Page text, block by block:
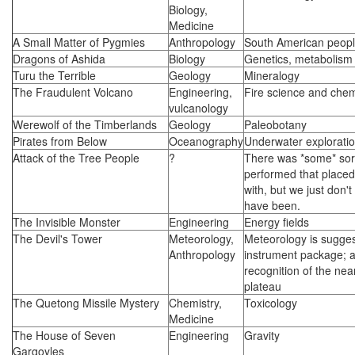
Biology,
Medicine
A Small Matter of Pygmies Anthropology South American
Dragons of Ashida
Biology
Genetics,
Turu the Terrible
Geology
Mineralogy
The Fraudulent Volcano
Engineering,
vulcanology
Fire science and
Werewolf of the Timberlands Geology
Paleobotany
Pirates from Below
OceanographyUnderwater
Attack of the Tree People
?
There was *some*
performed that
with, but we just
have been.
The Invisible Monster
Engineering
Energy fields
The Devil's Tower
Meteorology,
Anthropology
Meteorology is
instrument package;
recognition of the
plateau
The Quetong Missile Mystery Chemistry,
Medicine
Toxicology
The House of Seven
Gargoyles
Engineering Gravity